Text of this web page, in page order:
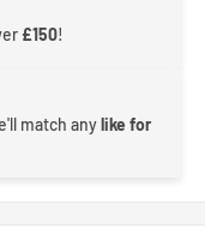
£150!
match anylike for